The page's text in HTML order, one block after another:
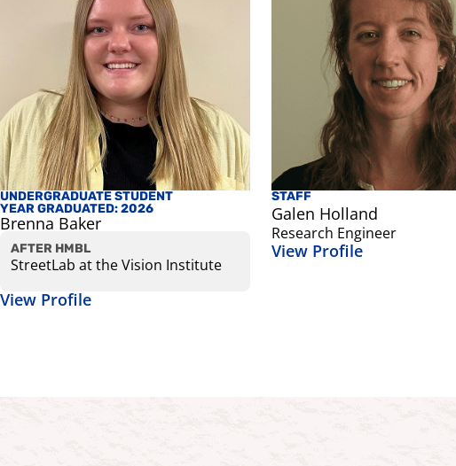
UNDERGRADUATE STUDENT
YEAR GRADUATED: 2026
Brenna Baker
AFTER HMBL
StreetLab at the Vision Institute
View Profile
STAFF
Galen Holland
Research Engineer
View Profile